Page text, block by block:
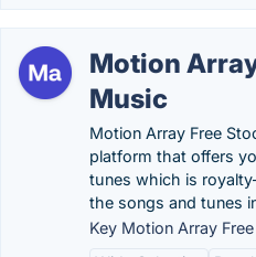
Motion
Music
Motion Array Free
platform that offers
tunes which is
the songs and tunes
Key Motion Array